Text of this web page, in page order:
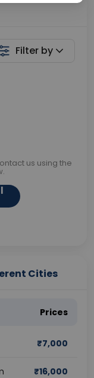
Filter by
us using the
Cities
Prices
₹7,000
₹16,000